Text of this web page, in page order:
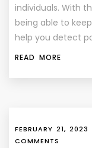
individuals. With
being able to
help you detect
READ MORE
FEBRUARY 21, 2023
COMMENTS